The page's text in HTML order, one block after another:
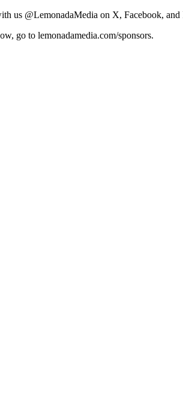
us @LemonadaMedia on X, Facebook, and
go to lemonadamedia.com/sponsors.